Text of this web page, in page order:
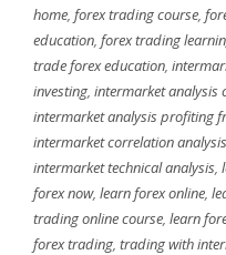
home, forex trading course,
education, forex trading
trade forex education,
investing, intermarket analysis
intermarket analysis profiting
intermarket correlation analysis
intermarket technical analysis,
forex now, learn forex online,
trading online course, learn
forex trading, trading with